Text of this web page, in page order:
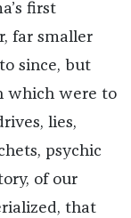
first
far smaller
since, but
which were to
lies,
psychic
of our
that